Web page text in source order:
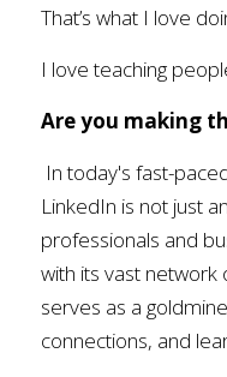
That’s what I love
I love teaching
Are you making
In today's fast-
LinkedIn is not just
professionals and
with its vast
serves as a
connections, and